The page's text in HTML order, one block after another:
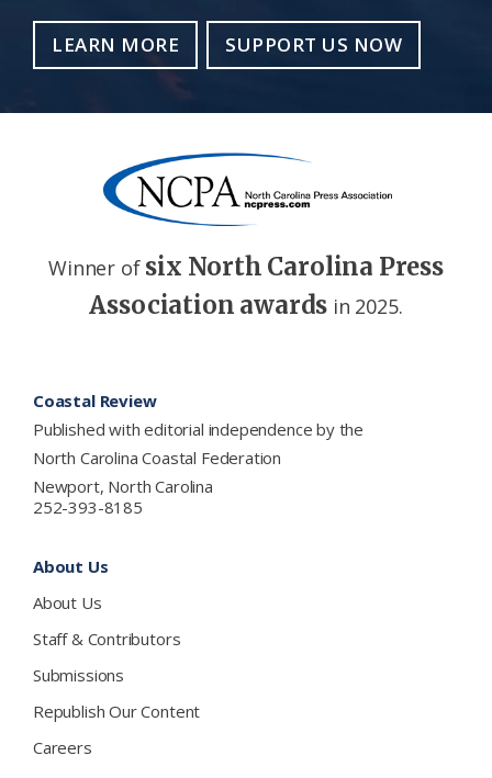
LEARN MORE SUPPORT US NOW
Winner of six North Carolina Press
Association awards in 2025.
Coastal Review
Published with editorial independence by the
North Carolina Coastal Federation
Newport, North Carolina
252-393-8185
About Us
About Us
Staff & Contributors
Submissions
Republish Our Content
Careers